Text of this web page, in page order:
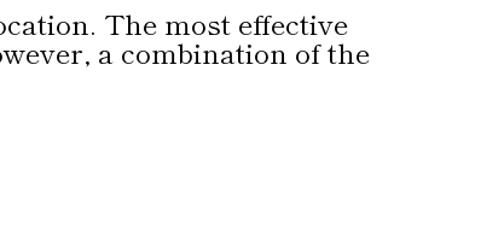
The most effective
a combination of the